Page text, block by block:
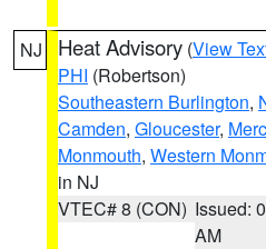
NJ Heat Advisory (View
PHI (Robertson)
Southeastern Burlington,
Camden, Gloucester,
Monmouth, Western
in NJ
VTEC# 8 (CON) Issued:
AM